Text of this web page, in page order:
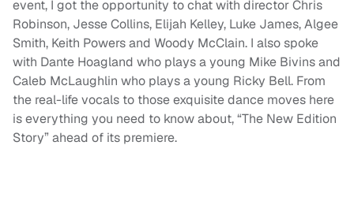
event, I got the opportunity to chat with director Chris
Robinson, Jesse Collins, Elijah Kelley, Luke James, Algee
Smith, Keith Powers and Woody McClain. I also spoke
with Dante Hoagland who plays a young Mike Bivins and
Caleb McLaughlin who plays a young Ricky Bell. From
the real-life vocals to those exquisite dance moves here
is everything you need to know about, “The New Edition
Story” ahead of its premiere.